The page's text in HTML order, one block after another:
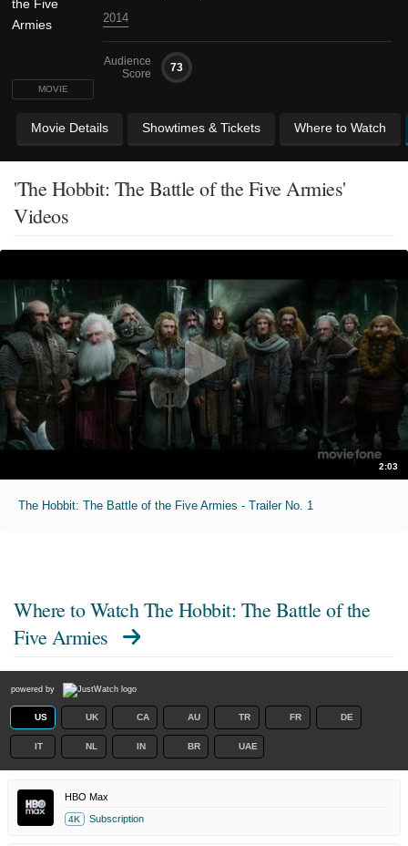
MOVIE
2014
Audience
Score
73
Movie Details Showtimes & Tickets Where to Watch
'The Hobbit: The Battle of the Five Armies'
Videos
2:03
The Hobbit: The Battle of the Five Armies - Trailer No. 1
Where to Watch The Hobbit: The Battle of the
Five Armies
powered by
US UK CA AU TR FR DE
IT NL IN BR UAE
HBO Max
4K Subscription